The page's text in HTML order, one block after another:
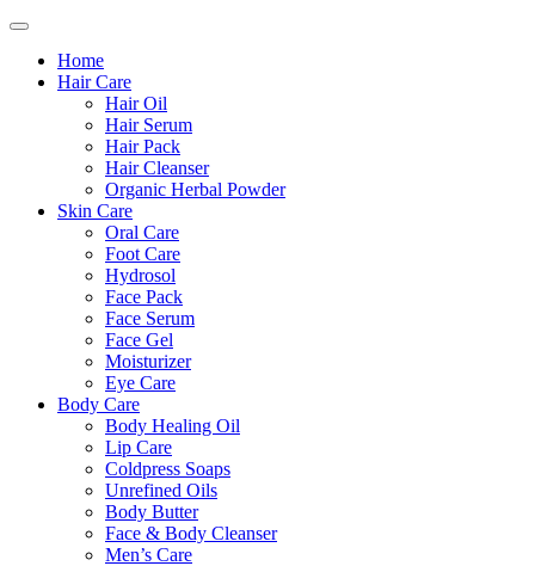
Home
Hair Care
Hair Oil
Hair Serum
Hair Pack
Hair Cleanser
Organic Herbal Powder
Skin Care
Oral Care
Foot Care
Hydrosol
Face Pack
Face Serum
Face Gel
Moisturizer
Eye Care
Body Care
Body Healing Oil
Lip Care
Coldpress Soaps
Unrefined Oils
Body Butter
Face & Body Cleanser
Men’s Care